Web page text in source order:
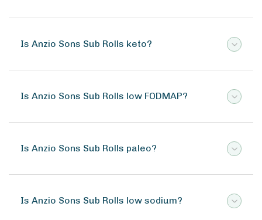
Is Anzio Sons Sub Rolls keto?
Is Anzio Sons Sub Rolls low FODMAP?
Is Anzio Sons Sub Rolls paleo?
Is Anzio Sons Sub Rolls low sodium?